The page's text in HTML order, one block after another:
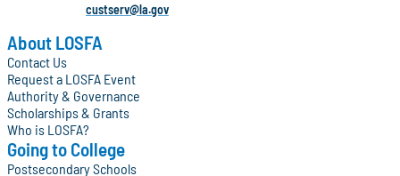
custserv@la.gov
About LOSFA
Contact Us
Request a LOSFA Event
Authority & Governance
Scholarships & Grants
Who is LOSFA?
Going to College
Postsecondary Schools